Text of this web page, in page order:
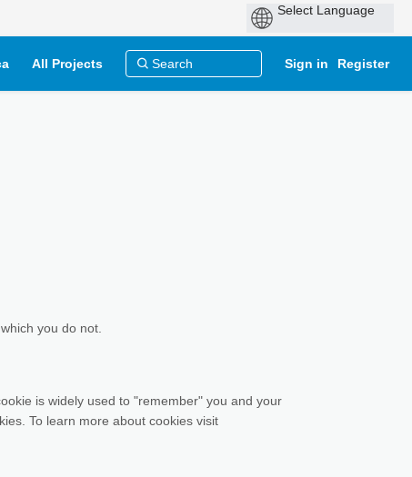
All Projects Sign in Register
you do not.
is widely used to "remember" you and your
To learn more about cookies visit